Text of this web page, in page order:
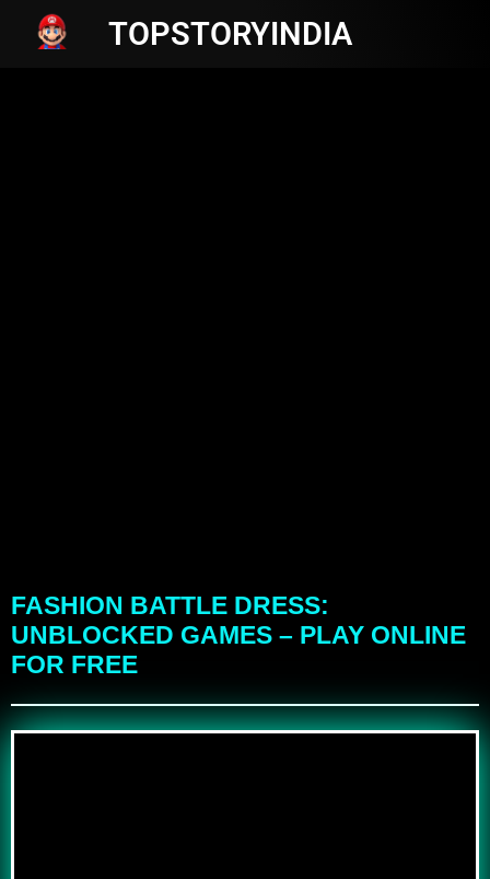
TOPSTORYINDIA
FASHION BATTLE DRESS:
UNBLOCKED GAMES – PLAY ONLINE
FOR FREE